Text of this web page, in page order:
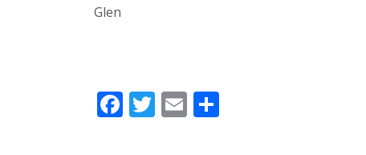
Glen
Facebook
Twitter
Email